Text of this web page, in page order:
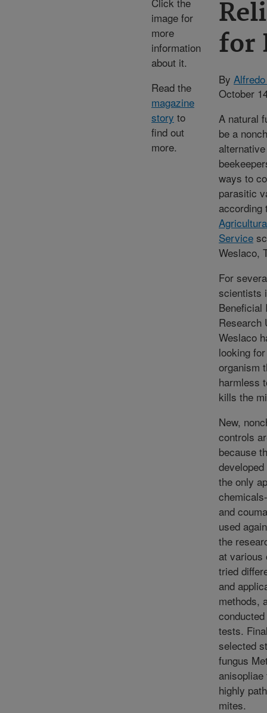
image for
more
information
about it.
Read the
magazine
story to
find out
more.
for
By
October
A natural
be a
ways to
parasitic
according
Service
Weslaco,
For
scientists
Beneficial
Research
Weslaco
looking
organism
harmless
kills the
New,
controls
because
the only
and
used
the
at various
tried
and
methods,
tests.
selected
fungus
highly
mites.